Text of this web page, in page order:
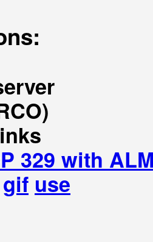
329 with
gif use